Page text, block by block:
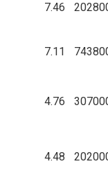
7.46
7.11
4.76
4.48